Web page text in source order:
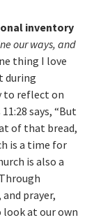
inventory
our ways, and
thing I love
during
to reflect on
says, “But
of that bread,
is a time for
is also a
prayer,
at our own